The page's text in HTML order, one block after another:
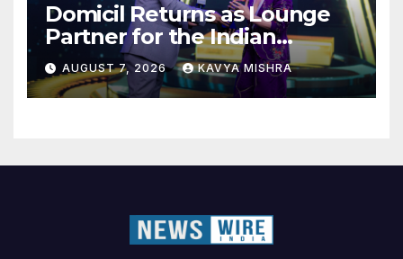
Domicil Returns as Lounge
Partner for the Indian
Streaming Academy Awards
2026
AUGUST 7, 2026 KAVYA MISHRA